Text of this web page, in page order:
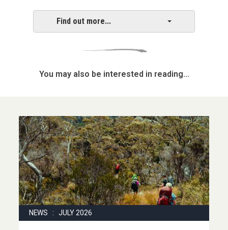
Find out more...
You may also be interested in reading...
NEWS : JULY 2026